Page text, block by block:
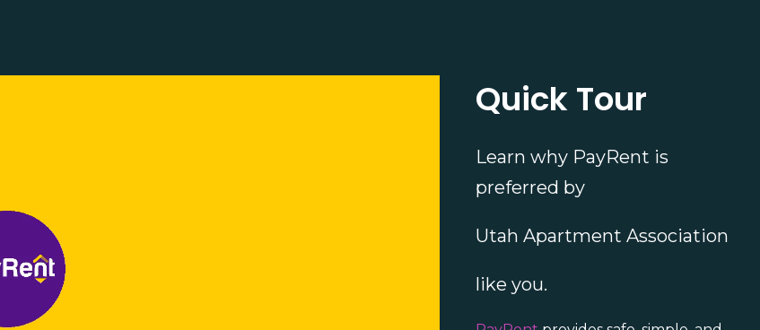
Quick Tour
Learn why PayRent is
preferred by
Utah Apartment Association
like you.